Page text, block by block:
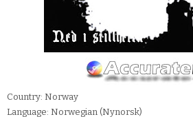
Country: Norway
Language: Norwegian (Nynorsk)